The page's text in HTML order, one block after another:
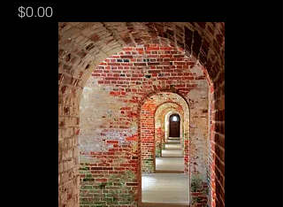
Price
$0.00